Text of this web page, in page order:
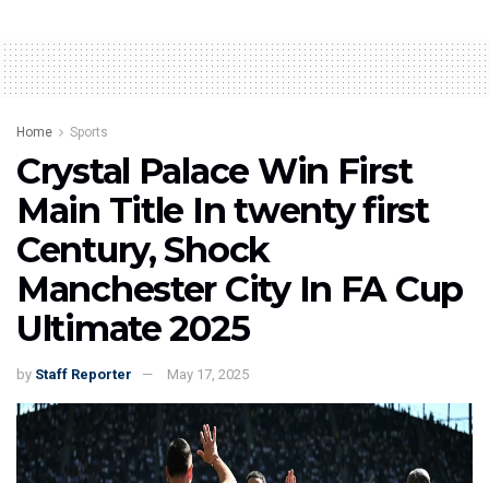
Home Sports
Crystal Palace Win First
Main Title In twenty first
Century, Shock
Manchester City In FA Cup
Ultimate 2025
by Staff Reporter May 17, 2025